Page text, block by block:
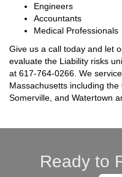
Engineers
Accountants
Medical Professionals
Give us a call today and let
evaluate the Liability risks
at 617-764-0266. We
Massachusetts including
Somerville, and Watertown
Ready to